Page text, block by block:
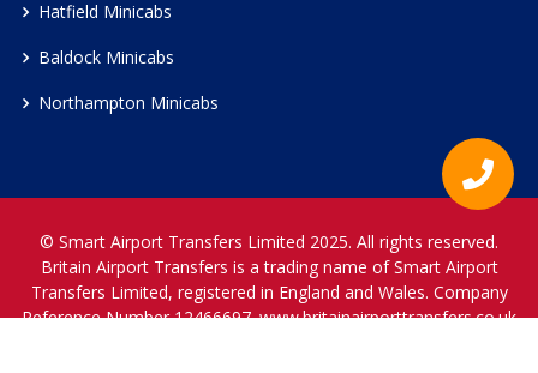
Hatfield Minicabs
Baldock Minicabs
Northampton Minicabs
© Smart Airport Transfers Limited 2025. All rights reserved.
Britain Airport Transfers is a trading name of Smart Airport
Transfers Limited, registered in England and Wales. Company
Reference Number 12466697.www.britainairporttransfers.co.uk